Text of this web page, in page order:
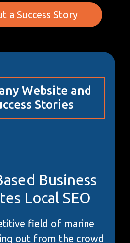
a Success Story
Website and
Stories
Business
Local SEO
field of marine
out from the crowd